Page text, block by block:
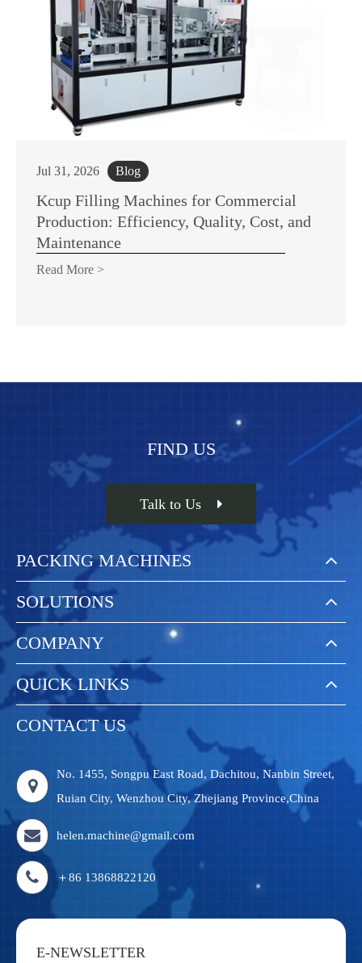
Jul 31, 2026 Blog
Kcup Filling Machines for Commercial
Production: Efficiency, Quality, Cost, and
Maintenance
Read More >
FIND US
Talk to Us
PACKING MACHINES
SOLUTIONS
COMPANY
QUICK LINKS
CONTACT US
No. 1455, Songpu East Road, Dachitou, Nanbin Street,
Ruian City, Wenzhou City, Zhejiang Province,China
helen.machine@gmail.com
＋86 13868822120
E-NEWSLETTER